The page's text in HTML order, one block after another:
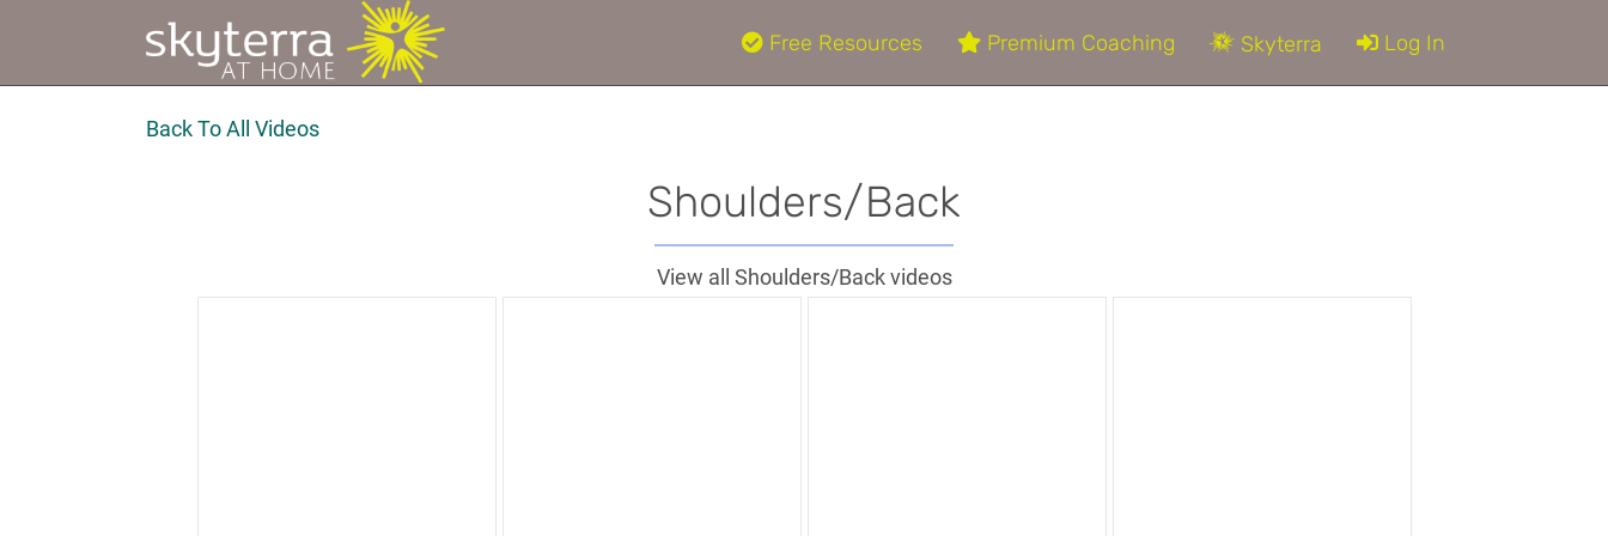
Free Resources Premium Coaching Skyterra Log In
Back To All Videos
Shoulders/Back
View all Shoulders/Back videos